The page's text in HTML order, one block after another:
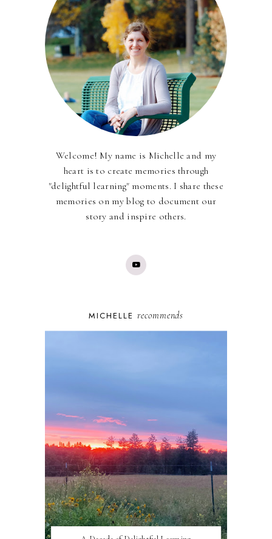
Welcome! My name is Michelle and my
heart is to create memories through
"delightful learning" moments. I share these
memories on my blog to document our
story and inspire others.
MICHELLE recommends